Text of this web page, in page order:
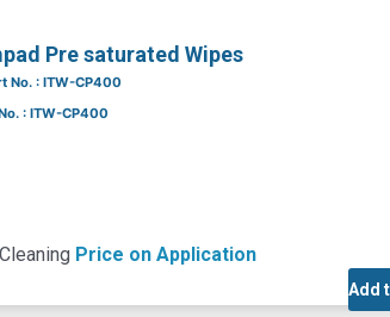
Pre saturated Wipes
No. : ITW-CP400
: ITW-CP400
Price on Application
Add